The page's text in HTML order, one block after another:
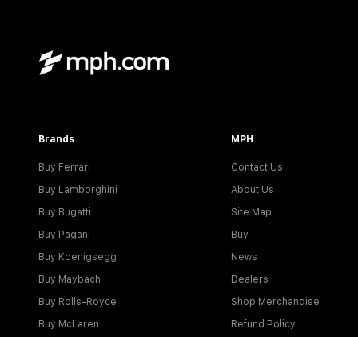
Brands
Buy Ferrari
Buy Lamborghini
Buy Bugatti
Buy Pagani
Buy Koenigsegg
Buy Maybach
Buy Rolls-Royce
Buy McLaren
MPH
Contact Us
About Us
Site Map
Buy
News
Dealers
Shop Merchandise
Refund Policy